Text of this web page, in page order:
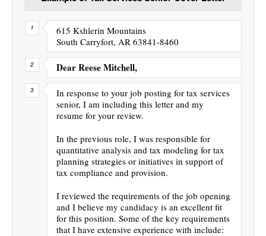
615 Kshlerin Mountains
South Carryfort, AR 63841-8460
Dear Reese Mitchell,
In response to your job posting for tax services
senior, I am including this letter and my
resume for your review.
In the previous role, I was responsible for
quantitative analysis and tax modeling for tax
planning strategies or initiatives in support of
tax compliance and provision.
I reviewed the requirements of the job opening
and I believe my candidacy is an excellent fit
for this position. Some of the key requirements
that I have extensive experience with include: